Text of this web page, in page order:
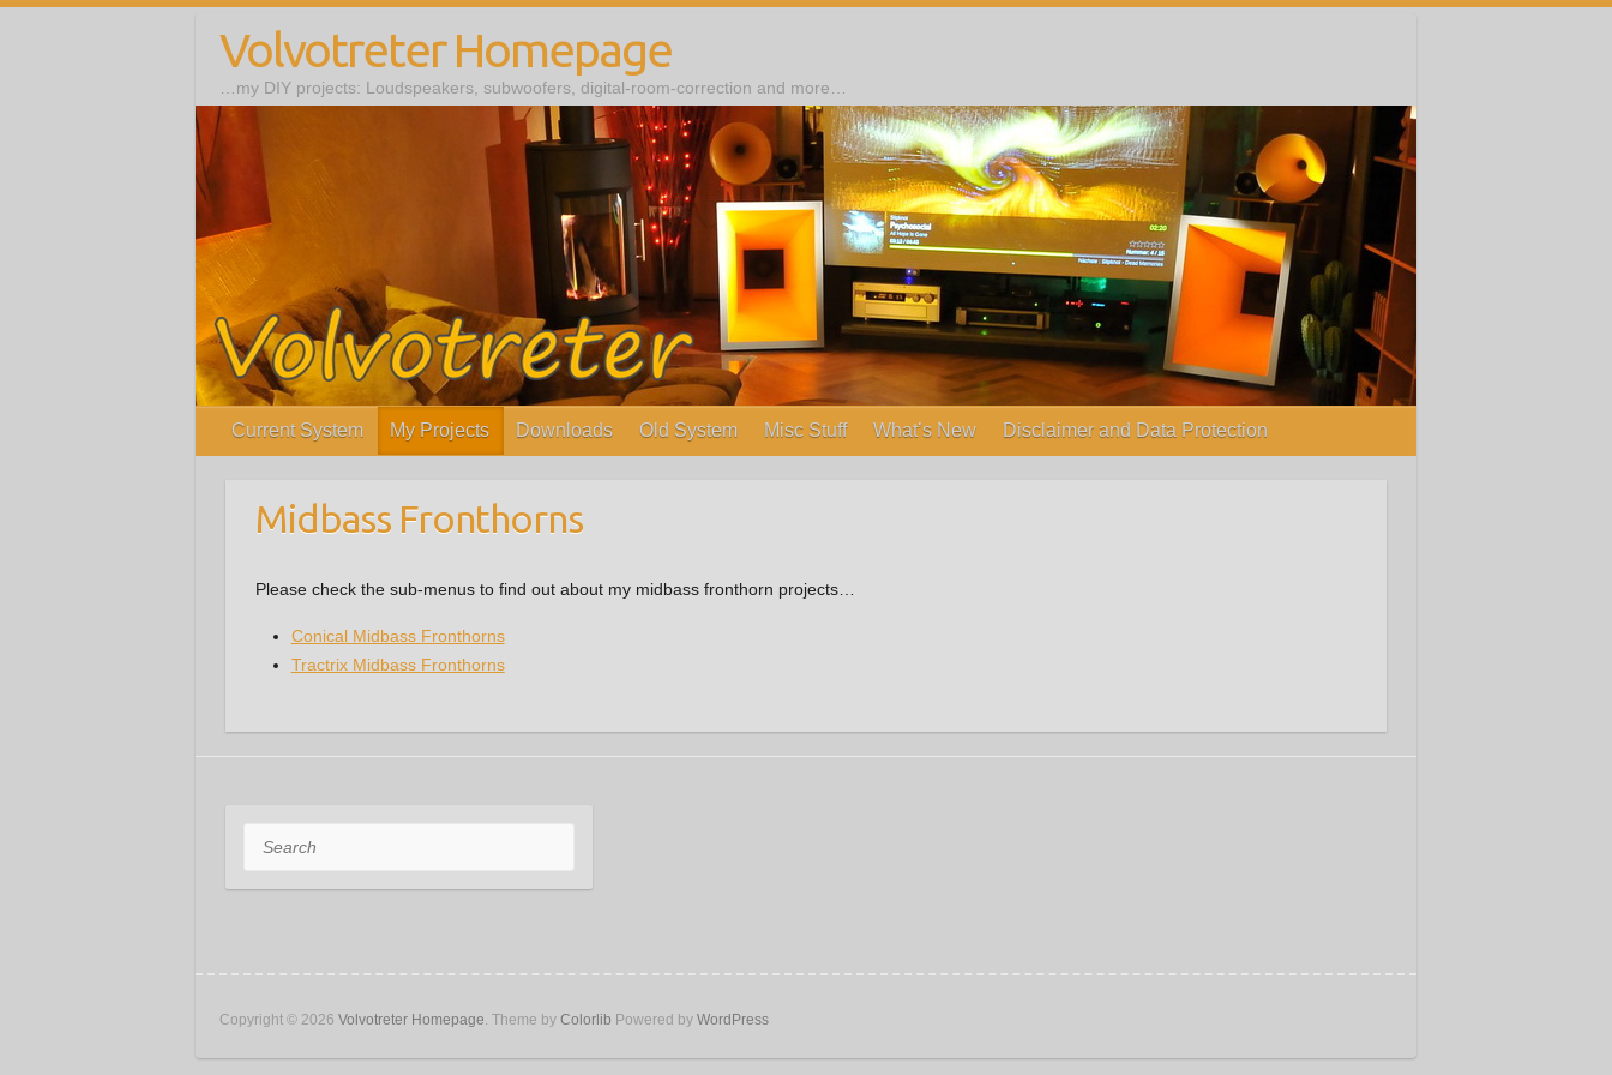
Volvotreter Homepage
…my DIY projects: Loudspeakers, subwoofers, digital-room-correction and more…
Current System My Projects Downloads Old System Misc Stuff What’s New Disclaimer and Data Protection
Midbass Fronthorns
Please check the sub-menus to find out about my midbass fronthorn projects…
Conical Midbass Fronthorns
Tractrix Midbass Fronthorns
Search
Copyright © 2026 Volvotreter Homepage. Theme by Colorlib Powered by WordPress